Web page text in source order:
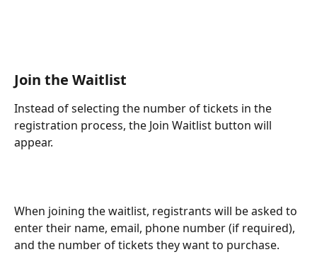
Join the Waitlist
Instead of selecting the number of tickets in the
registration process, the Join Waitlist button will
appear.
When joining the waitlist, registrants will be asked to
enter their name, email, phone number (if required),
and the number of tickets they want to purchase.